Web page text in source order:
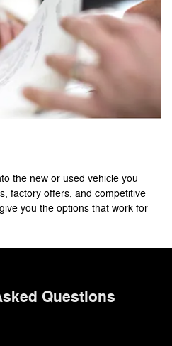
the new or used vehicle you
factory offers, and competitive
you the options that work for
Questions